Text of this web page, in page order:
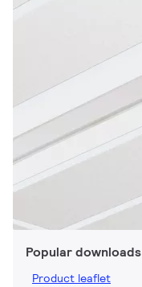
Popular downloads
Product leaflet